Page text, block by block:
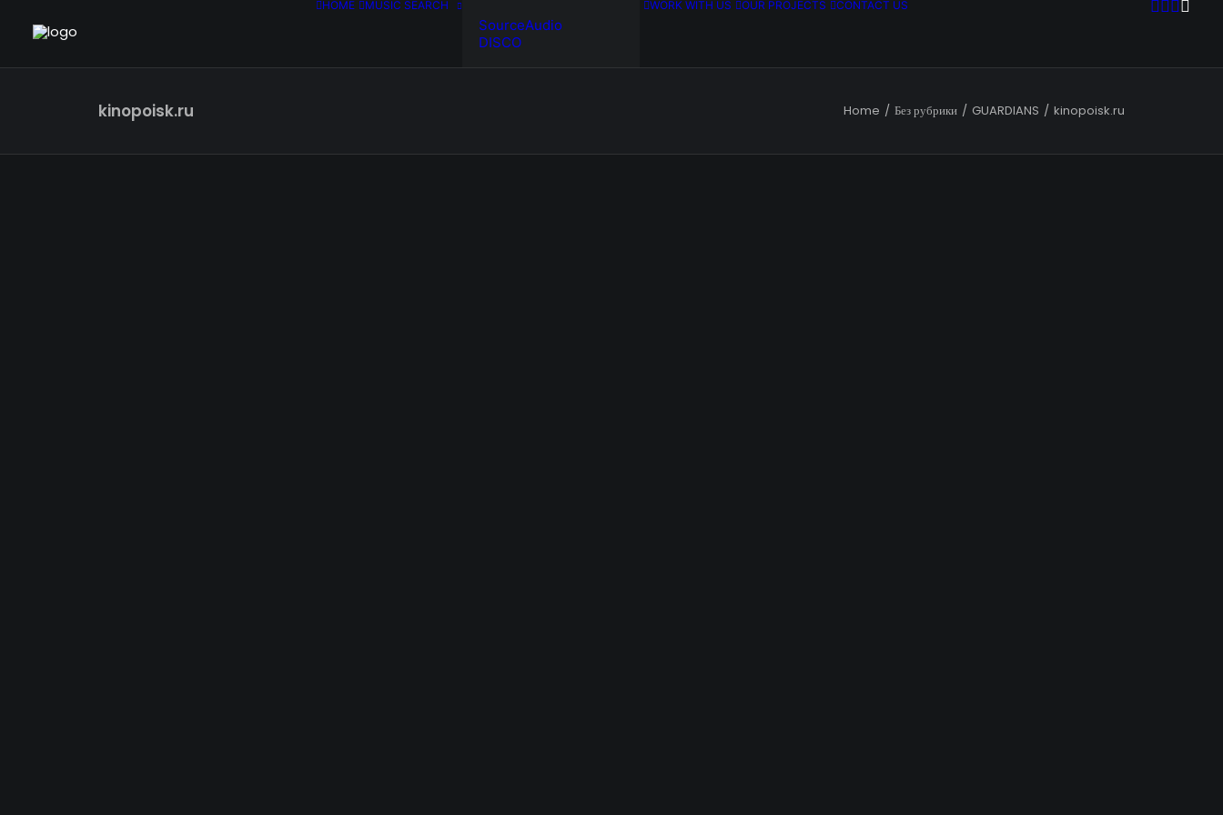
HOME MUSIC SEARCH
SourceAudio
DISCO
WORK WITH US OUR PROJECTS CONTACT US
kinopoisk.ru Home Без рубрики GUARDIANS kinopoisk.ru